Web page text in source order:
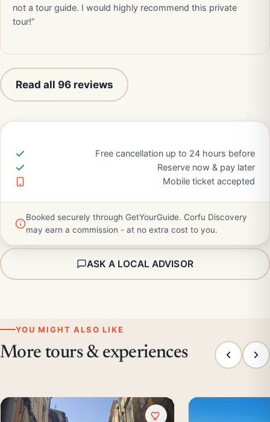
not a tour guide. I would highly recommend this private
tour!”
Read all 96 reviews
Free cancellation up to 24 hours before
Reserve now & pay later
Mobile ticket accepted
Booked securely through GetYourGuide. Corfu Discovery
may earn a commission - at no extra cost to you.
ASK A LOCAL ADVISOR
YOU MIGHT ALSO LIKE
More tours & experiences